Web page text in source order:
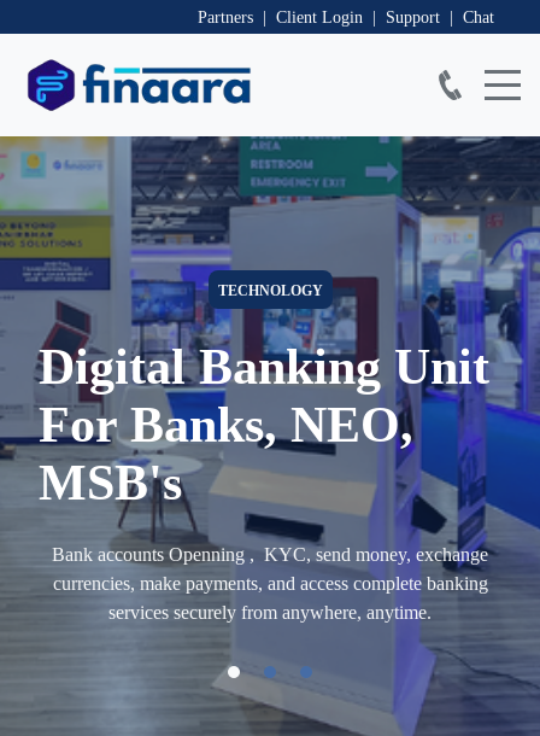
Partners | Client Login | Support | Chat
TECHNOLOGY
Digital Banking Unit
For Banks, NEO,
MSB's
Bank accounts Openning , KYC, send money, exchange
currencies, make payments, and access complete banking
services securely from anywhere, anytime.